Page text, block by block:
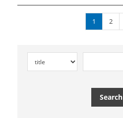
1 2
Search